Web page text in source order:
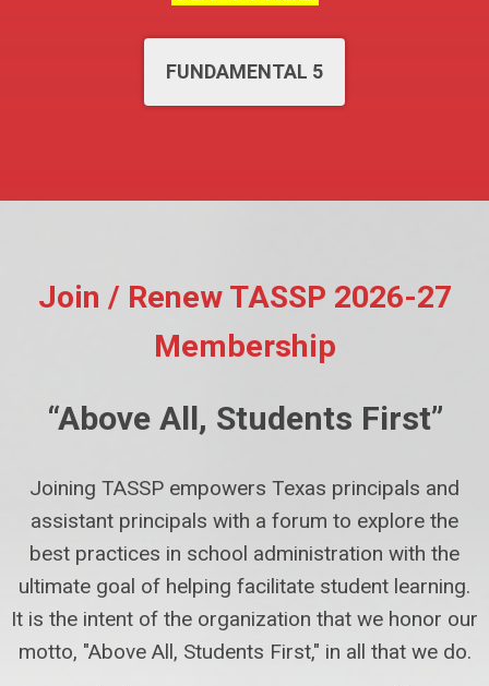
FUNDAMENTAL 5
Join / Renew TASSP 2026-27
Membership
“Above All, Students First”
Joining TASSP empowers Texas principals and
assistant principals with a forum to explore the
best practices in school administration with the
ultimate goal of helping facilitate student learning.
It is the intent of the organization that we honor our
motto, "Above All, Students First," in all that we do.